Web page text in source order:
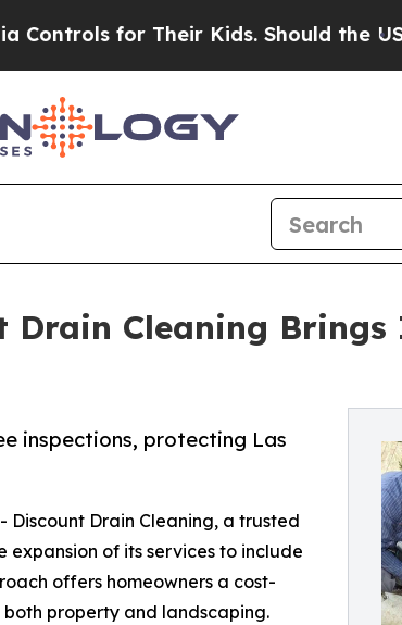
for Their Kids. Should the US?The
Drain Cleaning
inspections, protecting Las
Discount Drain Cleaning, a trusted
of its services to include
offers homeowners a cost-
property and landscaping.